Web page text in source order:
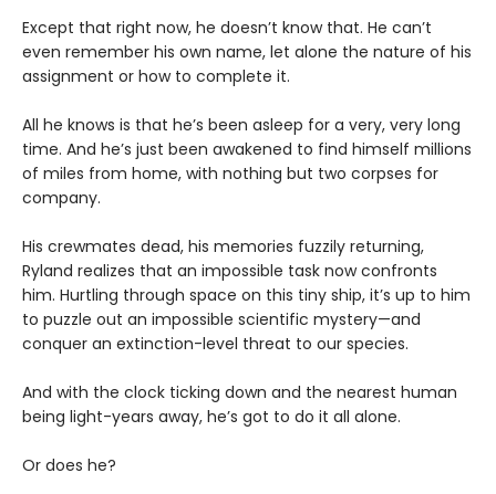
Except that right now, he doesn’t know that. He can’t
even remember his own name, let alone the nature of his
assignment or how to complete it.
All he knows is that he’s been asleep for a very, very long
time. And he’s just been awakened to find himself millions
of miles from home, with nothing but two corpses for
company.
His crewmates dead, his memories fuzzily returning,
Ryland realizes that an impossible task now confronts
him. Hurtling through space on this tiny ship, it’s up to him
to puzzle out an impossible scientific mystery—and
conquer an extinction-level threat to our species.
And with the clock ticking down and the nearest human
being light-years away, he’s got to do it all alone.
Or does he?